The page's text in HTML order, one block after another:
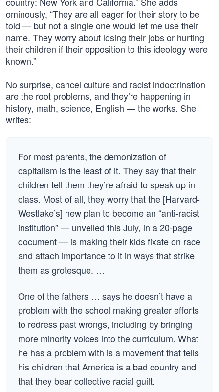
ominously, “They are all eager for their story to be
told — but not a single one would let me use their
name. They worry about losing their jobs or hurting
their children if their opposition to this ideology were
known.”
No surprise, cancel culture and racist indoctrination
are the root problems, and they’re happening in
history, math, science, English — the works. She
writes:
For most parents, the demonization of
capitalism is the least of it. They say that their
children tell them they’re afraid to speak up in
class. Most of all, they worry that the [Harvard-
Westlake’s] new plan to become an “anti-racist
institution” — unveiled this July, in a 20-page
document — is making their kids fixate on race
and attach importance to it in ways that strike
them as grotesque. …
One of the fathers … says he doesn’t have a
problem with the school making greater efforts
to redress past wrongs, including by bringing
more minority voices into the curriculum. What
he has a problem with is a movement that tells
his children that America is a bad country and
that they bear collective racial guilt.